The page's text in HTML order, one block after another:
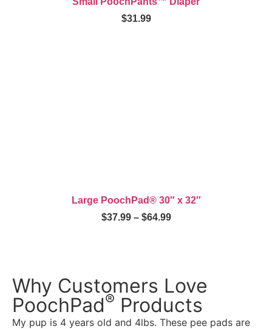
$31.99
Large PoochPad® 30″ x 32″
$37.99 – $64.99
Why Customers Love
PoochPad® Products
My pup is 4 years old and 4lbs. These pee pads are